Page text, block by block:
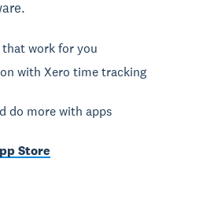
work for you
with Xero time tracking
do more with apps
Store